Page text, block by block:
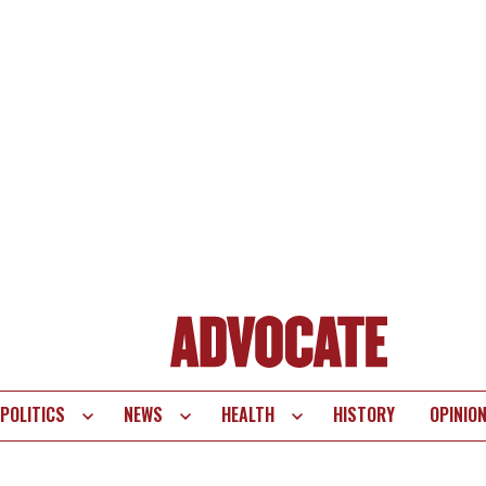
POLITICS NEWS HEALTH HISTORY OPINION